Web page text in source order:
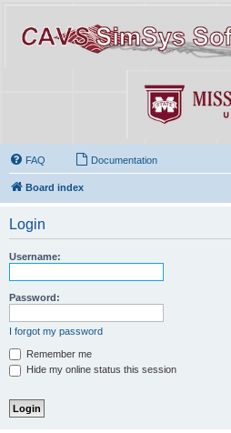
FAQ Documentation
Board index
Login
Username:
Password:
I forgot my password
Remember me
Hide my online status this session